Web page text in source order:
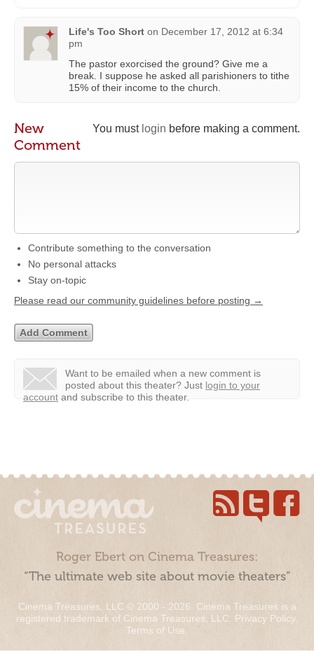
Life's Too Short on December 17, 2012 at 6:34
pm
The pastor exorcised the ground? Give me a
break. I suppose he asked all parishioners to tithe
15% of their income to the church.
You must login before making a comment.
New
Comment
Contribute something to the conversation
No personal attacks
Stay on-topic
Please read our community guidelines before posting →
Want to be emailed when a new comment is
posted about this theater? Just login to your
account and subscribe to this theater.
Roger Ebert on Cinema Treasures:
“The ultimate web site about movie theaters”
Cinema Treasures, LLC © 2000 - 2026. Cinema Treasures is a
registered trademark of Cinema Treasures, LLC. Privacy Policy.
Terms of Use